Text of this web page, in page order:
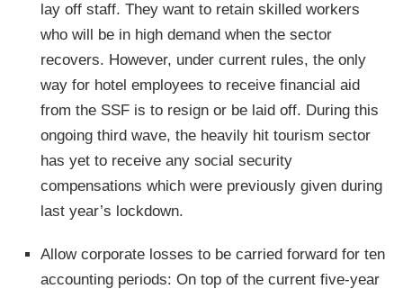
lay off staff. They want to retain skilled workers
who will be in high demand when the sector
recovers. However, under current rules, the only
way for hotel employees to receive financial aid
from the SSF is to resign or be laid off. During this
ongoing third wave, the heavily hit tourism sector
has yet to receive any social security
compensations which were previously given during
last year’s lockdown.
Allow corporate losses to be carried forward for ten
accounting periods: On top of the current five-year